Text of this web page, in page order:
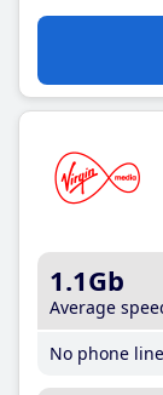
1.1Gb
Average
No phone line